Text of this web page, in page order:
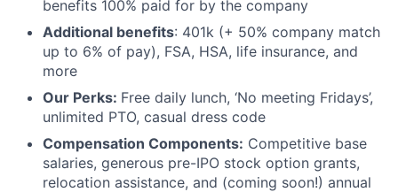
benefits 100% paid for by the company
Additional benefits: 401k (+ 50% company match
up to 6% of pay), FSA, HSA, life insurance, and
more
Our Perks: Free daily lunch, ‘No meeting Fridays’,
unlimited PTO, casual dress code
Compensation Components: Competitive base
salaries, generous pre-IPO stock option grants,
relocation assistance, and (coming soon!) annual